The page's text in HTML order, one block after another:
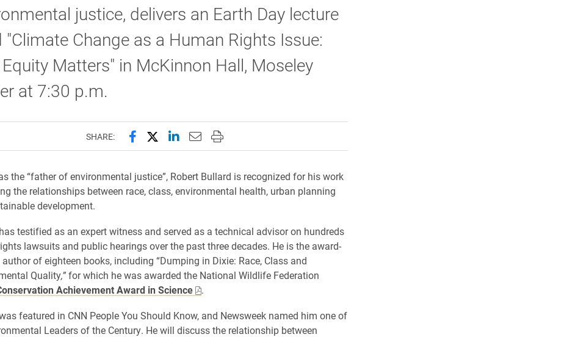
justice, delivers an Earth Day lecture
"Climate Change as a Human Rights Issue:
Matters" in McKinnon Hall, Moseley
at 7:30 p.m.
SHARE: Share this page on Facebook
Share this page on X (formerly Twitter)
Share this page on LinkedIn
Email this page to a friend
Print this page
the “father of environmental justice”, Robert Bullard is recognized for his work
the relationships between race, class, environmental health, urban planning
development.
testified as an expert witness and served as a technical advisor on hundreds
lawsuits and public hearings over the past three decades. He is the award-
of eighteen books, including “Dumping in Dixie: Race, Class and
Quality,”for which he was awarded the National Wildlife Federation
Achievement Award in Science
.
featured in CNN People You Should Know, and Newsweek named him one of
Leaders of the Century. He will discuss the relationship between